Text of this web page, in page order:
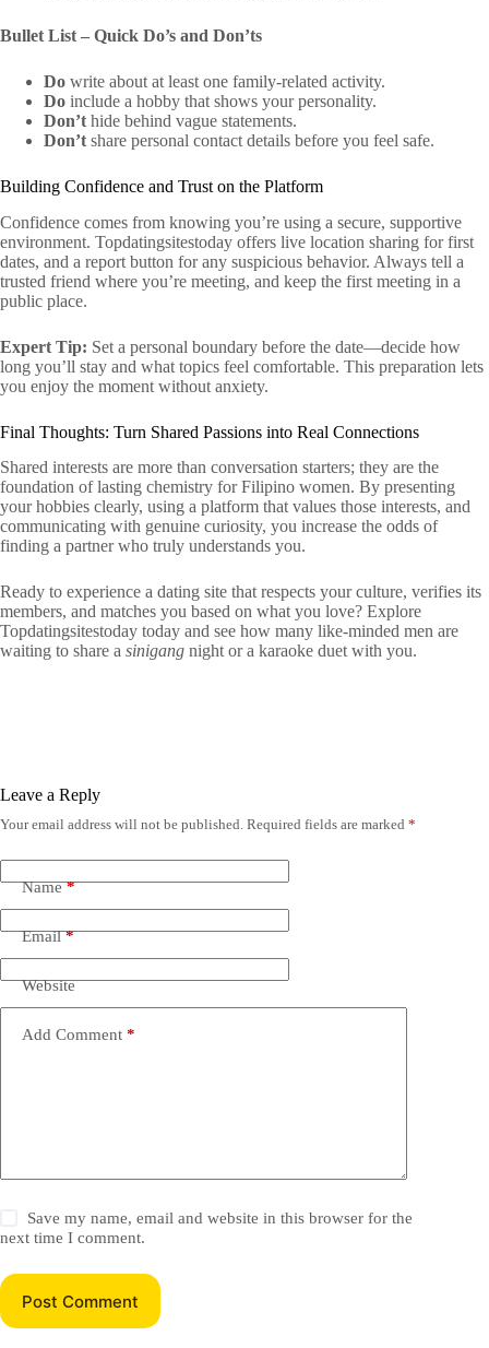
Bullet List – Quick Do’s and Don’ts
Do write about at least one family‑related activity.
Do include a hobby that shows your personality.
Don’t hide behind vague statements.
Don’t share personal contact details before you feel safe.
Building Confidence and Trust on the Platform
Confidence comes from knowing you’re using a secure, supportive
environment. Topdatingsitestoday offers live location sharing for first
dates, and a report button for any suspicious behavior. Always tell a
trusted friend where you’re meeting, and keep the first meeting in a
public place.
Expert Tip: Set a personal boundary before the date—decide how
long you’ll stay and what topics feel comfortable. This preparation lets
you enjoy the moment without anxiety.
Final Thoughts: Turn Shared Passions into Real Connections
Shared interests are more than conversation starters; they are the
foundation of lasting chemistry for Filipino women. By presenting
your hobbies clearly, using a platform that values those interests, and
communicating with genuine curiosity, you increase the odds of
finding a partner who truly understands you.
Ready to experience a dating site that respects your culture, verifies its
members, and matches you based on what you love? Explore
Topdatingsitestoday today and see how many like‑minded men are
waiting to share a sinigang night or a karaoke duet with you.
Leave a Reply
Your email address will not be published. Required fields are marked *
Name*
Email*
Website
Add Comment *
Save my name, email and website in this browser for the
next time I comment.
Post Comment